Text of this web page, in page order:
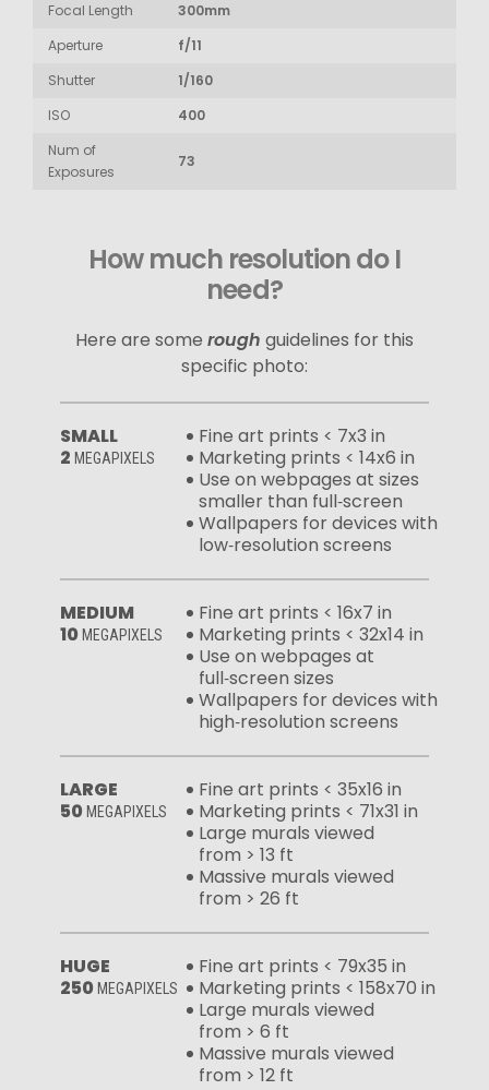
Focal Length
300mm
Aperture
f/11
Shutter
1/160
ISO
400
Num of
Exposures
73
How much resolution do I
need?
Here are some rough guidelines for this
specific photo:
SMALL
2 MEGAPIXELS
Fine art prints < 7x3 in
Marketing prints < 14x6 in
Use on webpages at sizes
smaller than full‑screen
Wallpapers for devices with
low‑resolution screens
MEDIUM
10 MEGAPIXELS
Fine art prints < 16x7 in
Marketing prints < 32x14 in
Use on webpages at
full‑screen sizes
Wallpapers for devices with
high‑resolution screens
LARGE
50 MEGAPIXELS
Fine art prints < 35x16 in
Marketing prints < 71x31 in
Large murals viewed
from > 13 ft
Massive murals viewed
from > 26 ft
HUGE
250 MEGAPIXELS
Fine art prints < 79x35 in
Marketing prints < 158x70 in
Large murals viewed
from > 6 ft
Massive murals viewed
from > 12 ft